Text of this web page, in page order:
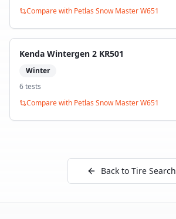
Compare with Petlas Snow Master W651
Kenda Wintergen 2 KR501
Winter
6tests
Compare with Petlas Snow Master W651
Back to Tire Search